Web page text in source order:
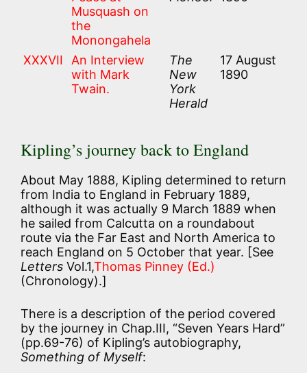
Musquash on
the
Monongahela
XXXVII
An Interview
with Mark
Twain.
The
New
York
Herald
17 August
1890
Kipling’s journey back to England
About May 1888, Kipling determined to return
from India to England in February 1889,
although it was actually 9 March 1889 when
he sailed from Calcutta on a roundabout
route via the Far East and North America to
reach England on 5 October that year. [See
Letters Vol.1,Thomas Pinney (Ed.)
(Chronology).]
There is a description of the period covered
by the journey in Chap.III, “Seven Years Hard”
(pp.69-76) of Kipling’s autobiography,
Something of Myself: